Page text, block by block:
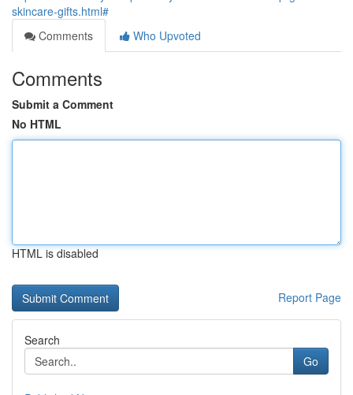
skincare-gifts.html#
Comments
Who Upvoted
Comments
Submit a Comment
No HTML
HTML is disabled
Report Page
Search
Go